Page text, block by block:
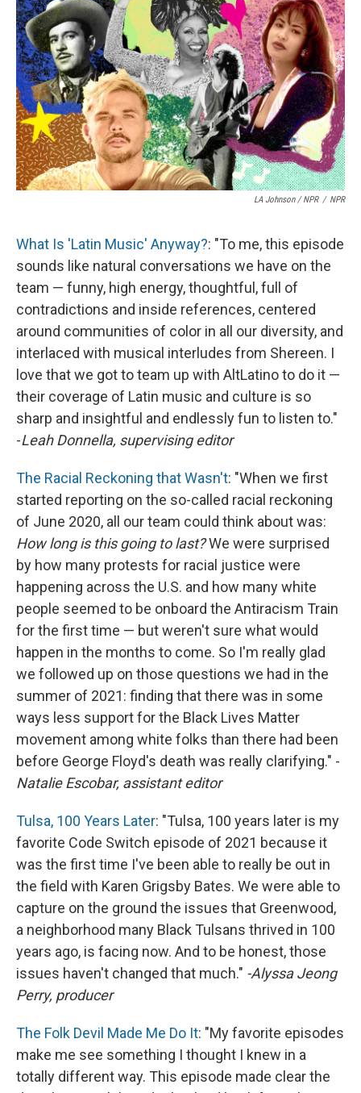
LA Johnson / NPR / NPR
What Is 'Latin Music' Anyway?: "To me, this episode
sounds like natural conversations we have on the
team — funny, high energy, thoughtful, full of
contradictions and inside references, centered
around communities of color in all our diversity, and
interlaced with musical interludes from Shereen. I
love that we got to team up with AltLatino to do it —
their coverage of Latin music and culture is so
sharp and insightful and endlessly fun to listen to."
-Leah Donnella, supervising editor
The Racial Reckoning that Wasn't: "When we first
started reporting on the so-called racial reckoning
of June 2020, all our team could think about was:
How long is this going to last?We were surprised
by how many protests for racial justice were
happening across the U.S. and how many white
people seemed to be onboard the Antiracism Train
for the first time — but weren't sure what would
happen in the months to come. So I'm really glad
we followed up on those questions we had in the
summer of 2021: finding that there was in some
ways less support for the Black Lives Matter
movement among white folks than there had been
before George Floyd's death was really clarifying." -
Natalie Escobar, assistant editor
Tulsa, 100 Years Later: "Tulsa, 100 years later is my
favorite Code Switch episode of 2021 because it
was the first time I've been able to really be out in
the field with Karen Grigsby Bates. We were able to
capture on the ground the issues that Greenwood,
a neighborhood many Black Tulsans thrived in 100
years ago, is facing now. And to be honest, those
issues haven't changed that much." -Alyssa Jeong
Perry, producer
The Folk Devil Made Me Do It: "My favorite episodes
make me see something I thought I knew in a
totally different way. This episode made clear the